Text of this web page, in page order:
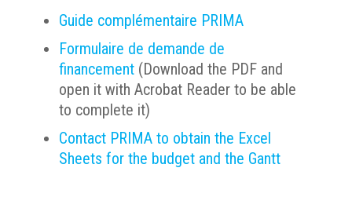
Guide complémentaire PRIMA
Formulaire de demande de
financement (Download the PDF and
open it with Acrobat Reader to be able
to complete it)
Contact PRIMA to obtain the Excel
Sheets for the budget and the Gantt